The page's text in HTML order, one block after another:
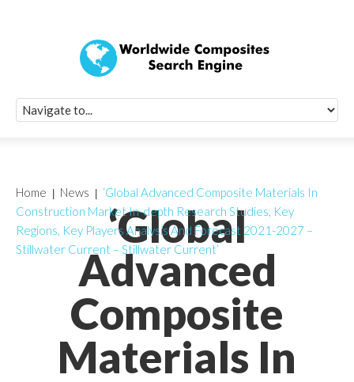
‘Global
Advanced
Composite
Materials In
Home News
‘Global Advanced Composite Materials In
Construction Market In-depth Research Studies, Key
Regions, Key Players Analysis And Forecast 2021-2027 –
Stillwater Current – Stillwater Current’
Quick Signup
Worldwide
Newsletter